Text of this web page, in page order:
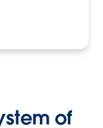
of